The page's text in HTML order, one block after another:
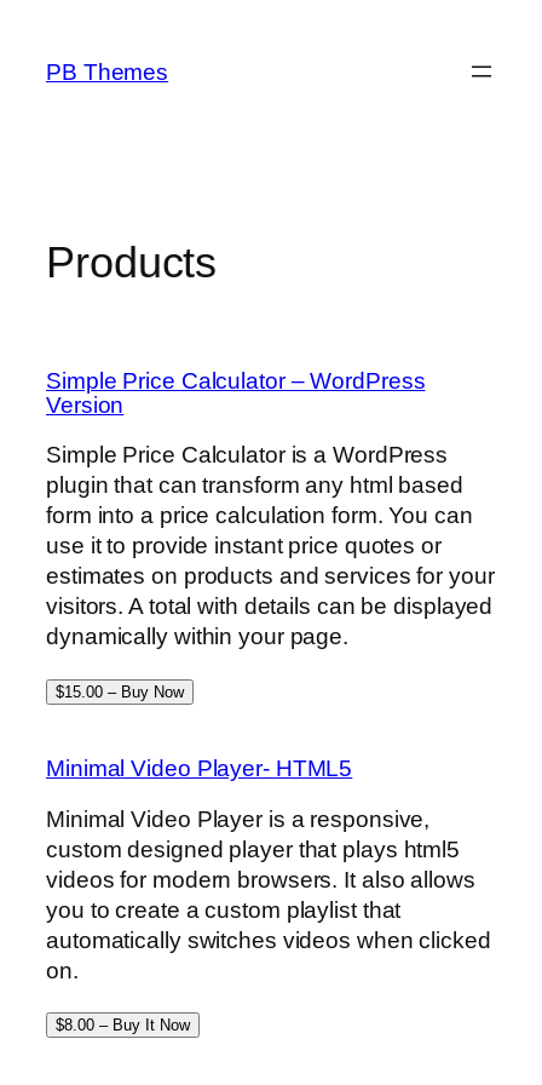
content
PB Themes
Products
Simple Price Calculator – WordPress
Version
Simple Price Calculator is a WordPress
plugin that can transform any html based
form into a price calculation form. You can
use it to provide instant price quotes or
estimates on products and services for your
visitors. A total with details can be displayed
dynamically within your page.
$15.00 – Buy Now
Minimal Video Player- HTML5
Minimal Video Player is a responsive,
custom designed player that plays html5
videos for modern browsers. It also allows
you to create a custom playlist that
automatically switches videos when clicked
on.
$8.00 – Buy It Now